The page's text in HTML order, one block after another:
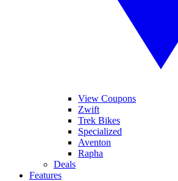
View Coupons
Zwift
Trek Bikes
Specialized
Aventon
Rapha
Deals
Features